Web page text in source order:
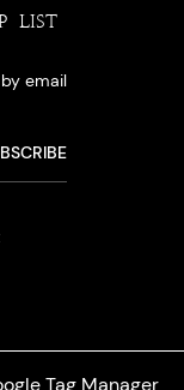
Tag Manager
LIST
email